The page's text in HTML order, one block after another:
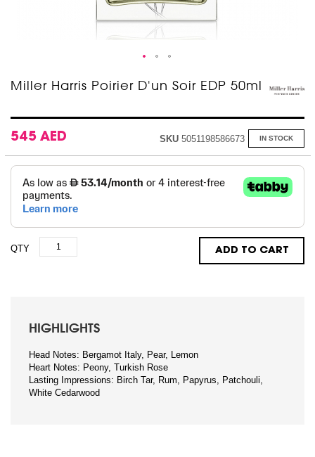
Miller Harris Poirier D'un Soir EDP 50ml
545 AED IN STOCK
SKU 5051198586673
QTY ADD TO CART
HIGHLIGHTS
Head Notes: Bergamot Italy, Pear, Lemon
Heart Notes: Peony, Turkish Rose
Lasting Impressions: Birch Tar, Rum, Papyrus, Patchouli,
White Cedarwood
Skip
to
beginning
of
the
images
gallery